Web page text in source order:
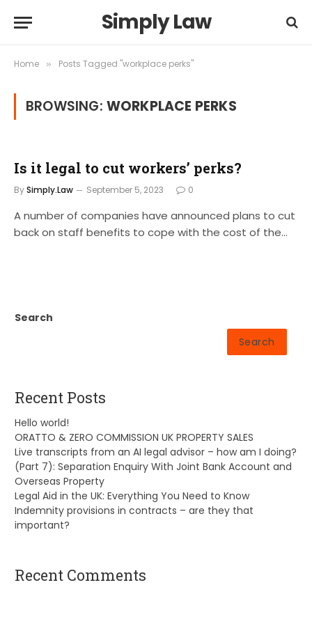
Simply Law
Home » Posts Tagged "workplace perks"
BROWSING: WORKPLACE PERKS
Is it legal to cut workers’ perks?
BySimply.Law September 5, 2023 0
A number of companies have announced plans to cut
back on staff benefits to cope with the cost of the…
Search
Search
Recent Posts
Hello world!
ORATTO & ZERO COMMISSION UK PROPERTY SALES
Live transcripts from an AI legal advisor – how am I doing?
(Part 7): Separation Enquiry With Joint Bank Account and
Overseas Property
Legal Aid in the UK: Everything You Need to Know
Indemnity provisions in contracts – are they that
important?
Recent Comments